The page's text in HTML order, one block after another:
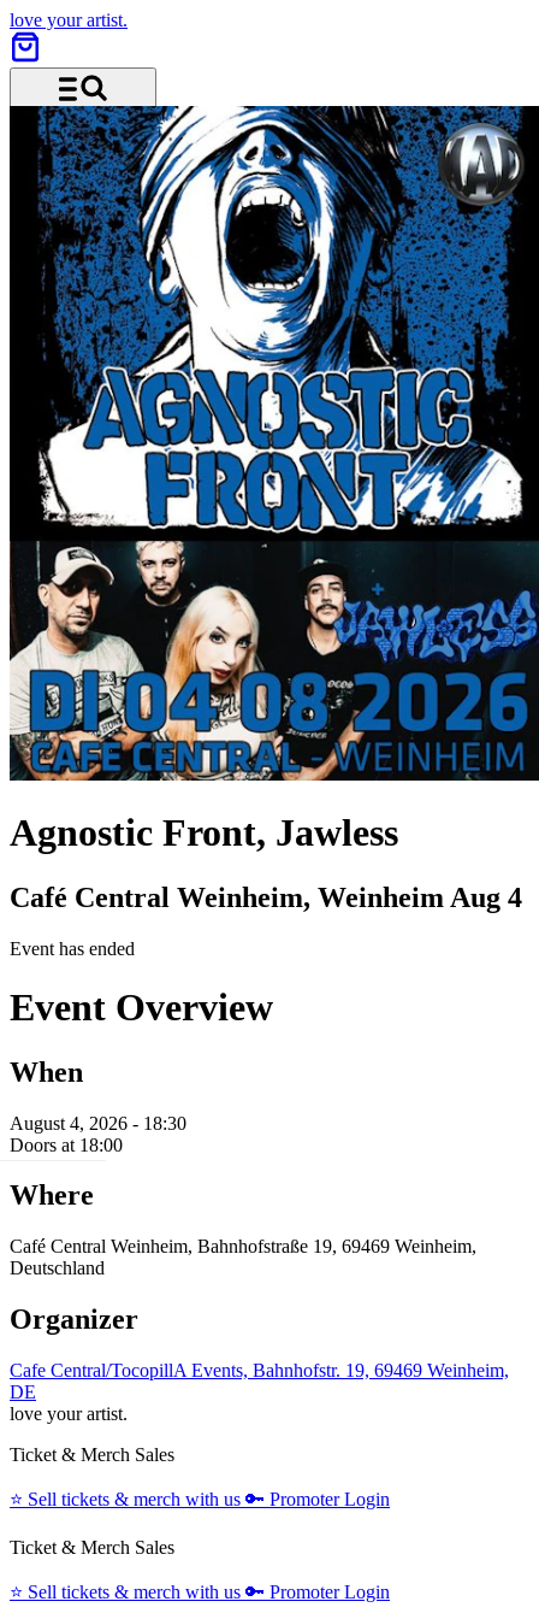
love your artist.
Menu and search
Agnostic Front, Jawless
Café Central Weinheim, Weinheim Aug 4
Event has ended
Event Overview
When
August 4, 2026 - 18:30
Doors at 18:00
Where
Café Central Weinheim, Bahnhofstraße 19, 69469 Weinheim,
Deutschland
Organizer
Cafe Central/TocopillA Events, Bahnhofstr. 19, 69469 Weinheim,
DE
love your artist.
Ticket & Merch Sales
⭐️ Sell tickets & merch with us 🔑 Promoter Login
Ticket & Merch Sales
⭐️ Sell tickets & merch with us 🔑 Promoter Login